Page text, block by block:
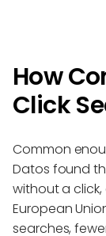
How
Click
Common
Datos found
without a
European
searches,